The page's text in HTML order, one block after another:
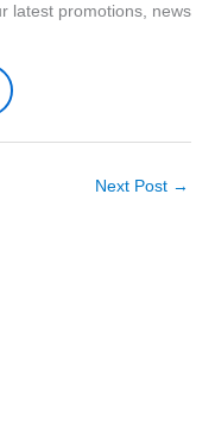
latest promotions, news
Next Post →